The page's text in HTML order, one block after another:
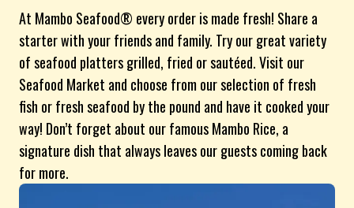
At Mambo Seafood® every order is made fresh! Share a
starter with your friends and family. Try our great variety
of seafood platters grilled, fried or sautéed. Visit our
Seafood Market and choose from our selection of fresh
fish or fresh seafood by the pound and have it cooked your
way! Don’t forget about our famous Mambo Rice, a
signature dish that always leaves our guests coming back
for more.